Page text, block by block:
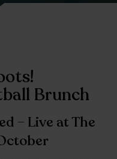
Brunch
– Live at The